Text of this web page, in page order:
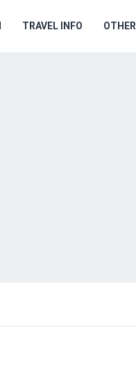
TRAVEL INFO OTHER